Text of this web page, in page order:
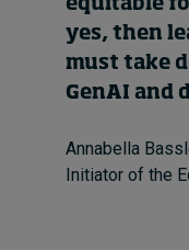
equitable
yes, then
must take
GenAI and
Annabella
Initiator of the